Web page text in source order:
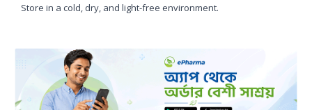
Store in a cold, dry, and light-free environment.